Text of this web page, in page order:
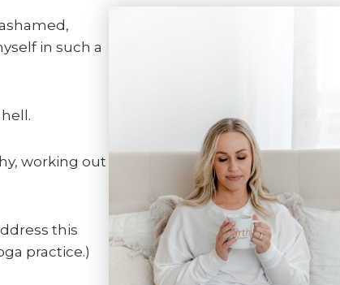
in such a
working out
this
practice.)